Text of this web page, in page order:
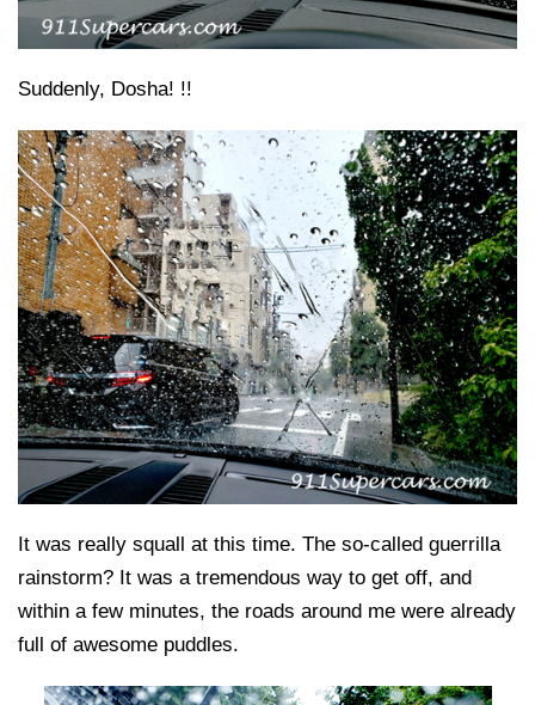
Suddenly, Dosha! !!
It was really squall at this time. The so-called guerrilla
rainstorm? It was a tremendous way to get off, and
within a few minutes, the roads around me were already
full of awesome puddles.